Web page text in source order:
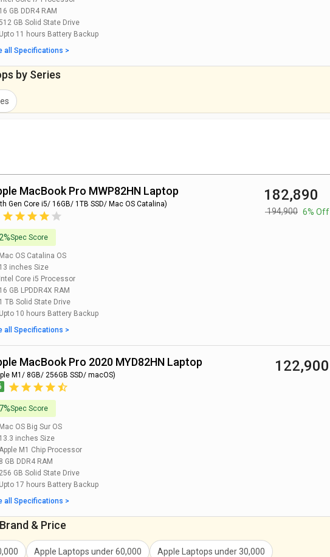
Laptop (9th Gen Core i9/ 16GB/ 1TB SSD/ Mac
(8th Gen Core i5/ 8GB/ 512GB SSD/ Mac OS
(8th Gen Core i5/ 8GB/ 512GB SSD/ Mac OS
₹ 143,000
categorized into few popular series likeApple Macbook Air,.
16 GB DDR4 RAM
GB Solid State Drive
Upto 11 hours Battery Backup
all Specifications >
by Series
MacBook Pro MWP82HN Laptop
Gen Core i5/ 16GB/ 1TB SSD/ Mac OS Catalina)
₹ 182,890
₹ 194,900 6% Off
Spec Score
Mac OS Catalina OS
13 inches Size
Intel Core i5 Processor
16 GB LPDDR4X RAM
1 TB Solid State Drive
Upto 10 hours Battery Backup
all Specifications >
MacBook Pro 2020 MYD82HN Laptop
M1/ 8GB/ 256GB SSD/ macOS)
₹ 122,900
Spec Score
Mac OS Big Sur OS
13.3 inches Size
M1 Chip Processor
8 GB DDR4 RAM
256 GB Solid State Drive
Upto 17 hours Battery Backup
all Specifications >
& Price
Apple Laptops under60,000 Apple Laptops under30,000